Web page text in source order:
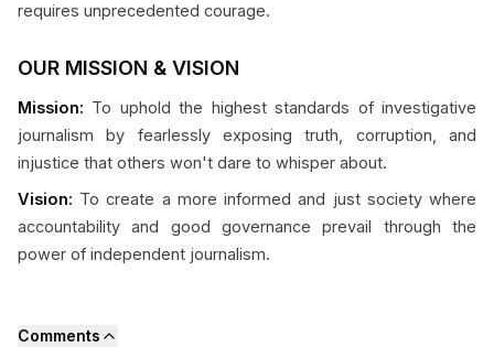
requires unprecedented courage.
OUR MISSION & VISION
Mission: To uphold the highest standards of investigative
journalism by fearlessly exposing truth, corruption, and
injustice that others won't dare to whisper about.
Vision: To create a more informed and just society where
accountability and good governance prevail through the
power of independent journalism.
Comments